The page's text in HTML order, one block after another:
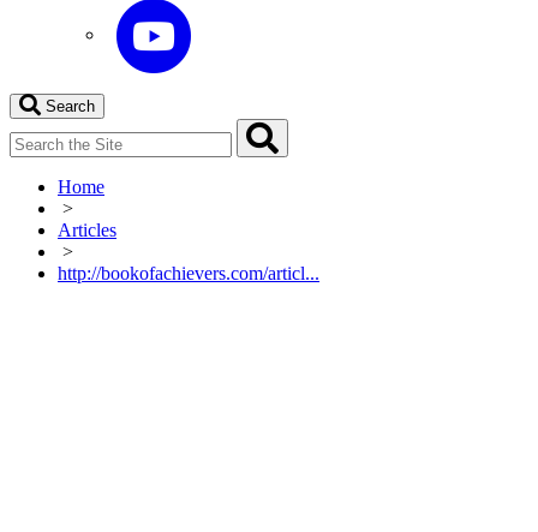
Search
Home
>
Articles
>
http://bookofachievers.com/articl...